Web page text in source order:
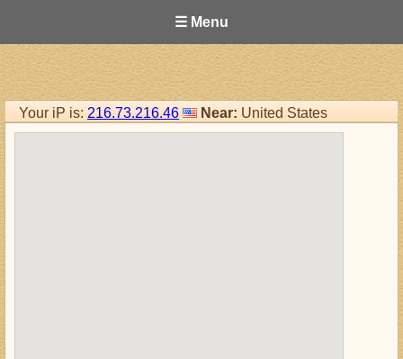
☰ Menu
Your iP is: 216.73.216.46 Near: United States